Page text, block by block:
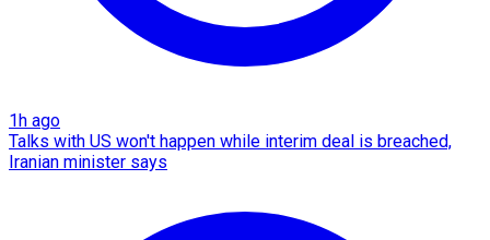
1h ago
Talks with US won't happen while interim deal is breached,
Iranian minister says